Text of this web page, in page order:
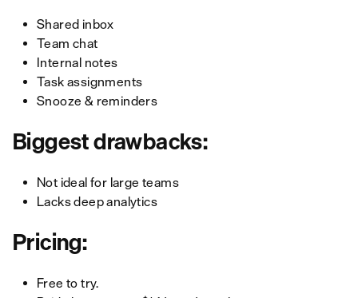
Shared inbox
Team chat
Internal notes
Task assignments
Snooze & reminders
Biggest drawbacks:
Not ideal for large teams
Lacks deep analytics
Pricing:
Free to try.